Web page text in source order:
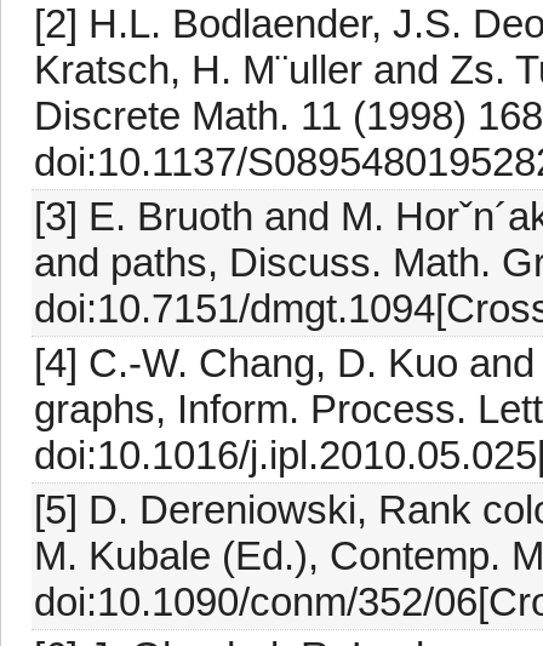
[2] H.L. Bodlaender, J.S.
Kratsch, H. M¨uller and Zs.
Discrete Math. 11 (1998)
doi:10.1137/
[3] E. Bruoth and M.
and paths, Discuss. Math.
doi:10.7151/
[4] C.-W. Chang, D. Kuo
graphs, Inform. Process.
doi:10.1016/
[5] D. Dereniowski, Rank
M. Kubale (Ed.), Contemp.
doi:10.1090/conm/352/